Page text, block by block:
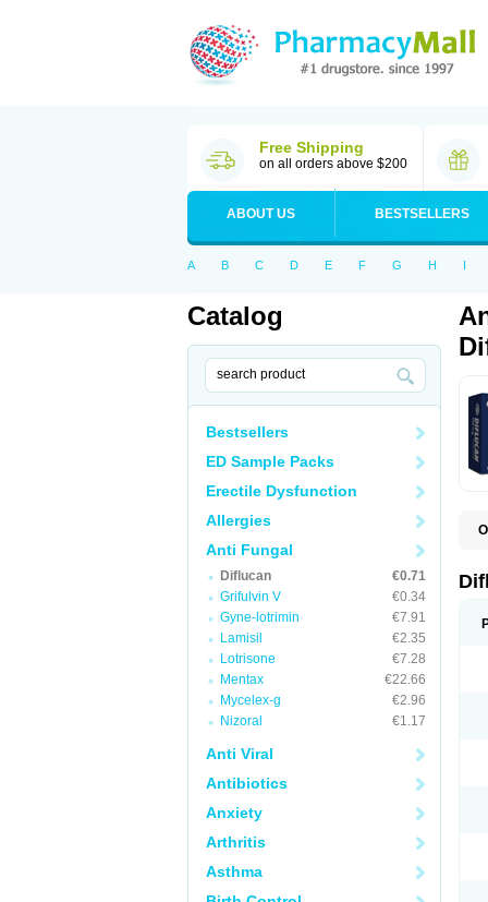
Free Shipping
on all orders above $200
ABOUT US BESTSELLERS
A B C D E F G H I
Catalog
Bestsellers
ED Sample Packs
Erectile Dysfunction
Allergies
Anti Fungal
Diflucan
€0.71
Grifulvin V
€0.34
Gyne-lotrimin
€7.91
Lamisil
€2.35
Lotrisone
€7.28
Mentax
€22.66
Mycelex-g
€2.96
Nizoral
€1.17
Anti Viral
Antibiotics
Anxiety
Arthritis
Asthma